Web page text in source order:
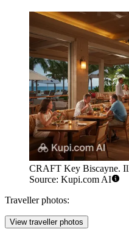
CRAFT Key Biscayne.
Source: Kupi.com AI
Traveller photos:
View traveller photos